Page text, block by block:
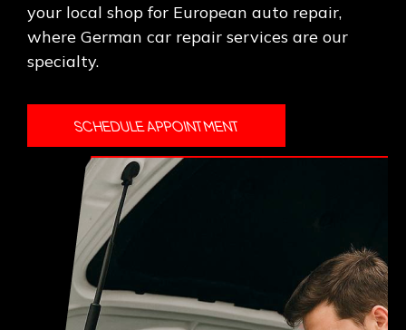
your local shop for European auto repair,
where German car repair services are our
specialty.
SCHEDULE APPOINTMENT